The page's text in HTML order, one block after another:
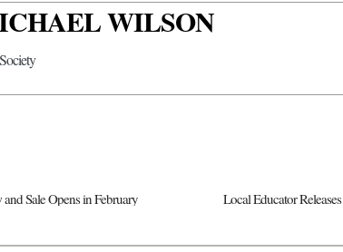
WILSON
Sale Opens in February